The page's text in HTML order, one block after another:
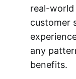
real-world
customer
any
benefits.